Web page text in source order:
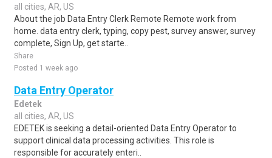
all cities, AR, US
About the job Data Entry Clerk Remote Remote work from
home. data entry clerk, typing, copy pest, survey answer, survey
complete, Sign Up, get starte..
Share
Posted 1 week ago
Data Entry Operator
Edetek
all cities, AR, US
EDETEK is seeking a detail-oriented Data Entry Operator to
support clinical data processing activities. This role is
responsible for accurately enteri..